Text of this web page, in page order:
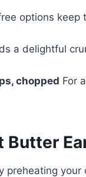
options
a delightful
chopped For
Butter
preheating your